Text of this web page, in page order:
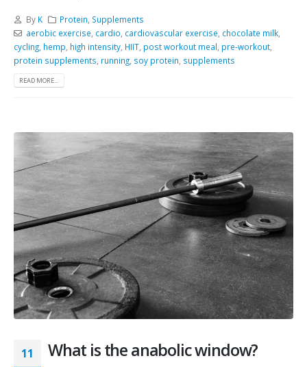
By K Protein Supplements
aerobic exercise cardio cardiovascular exercise chocolate milk,
cycling hemp high intensity HIIT post workout meal pre-workout
protein supplements running soy protein supplements
READ MORE...
11 What is the anabolic window?